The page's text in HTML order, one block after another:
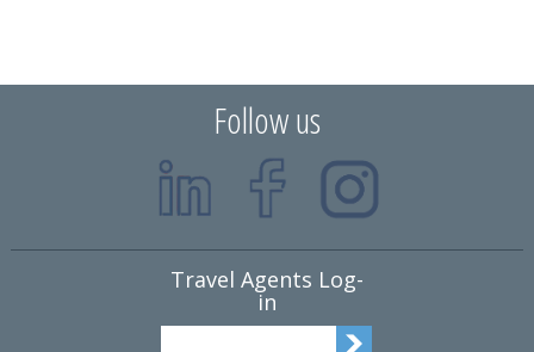
Follow us
Travel Agents Log-
in